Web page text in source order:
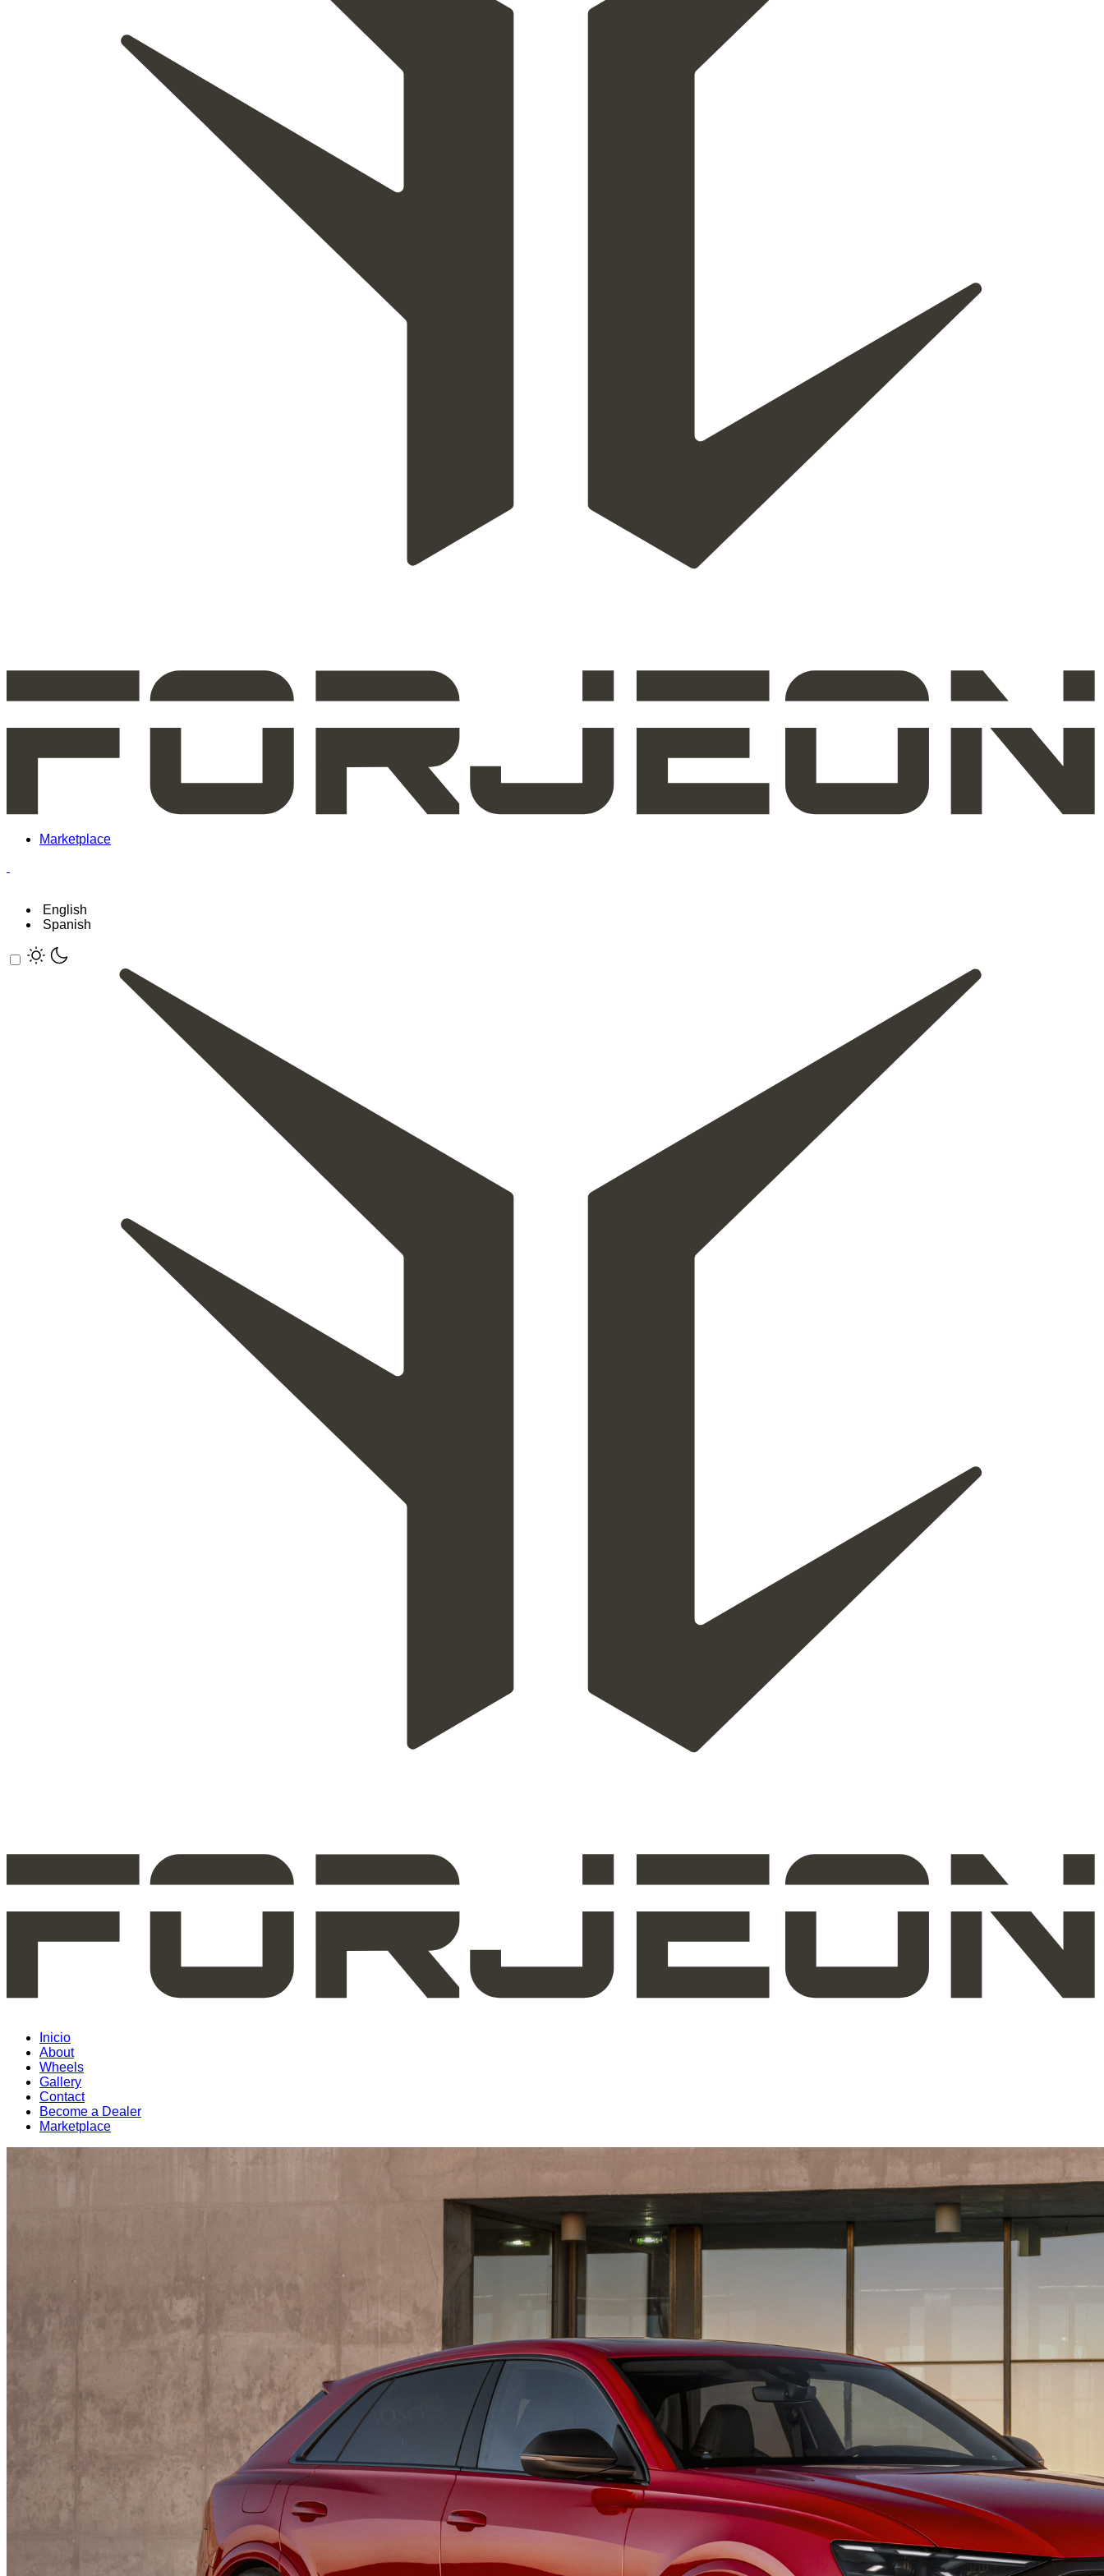
Marketplace
English
Spanish
Inicio
About
Wheels
Gallery
Contact
Become a Dealer
Marketplace